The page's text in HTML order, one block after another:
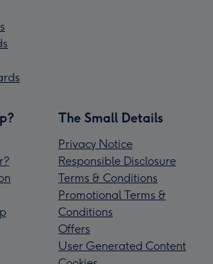
The Small Details
Privacy Notice
Responsible Disclosure
Terms & Conditions
Promotional Terms &
Conditions
Offers
User Generated Content